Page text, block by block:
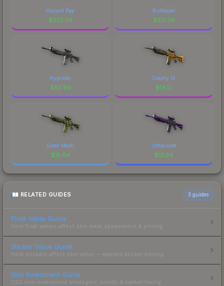
Hazard Pay
$222.09
Bulldozer
$213.26
Hypnotic
$62.96
Colony IV
$19.12
Gator Mesh
$15.64
Ultraviolet
$13.24
RELATED GUIDES 3 guides
Float Value Guide
How float values affect skin wear, appearance & pricing.
Sticker Value Guide
How stickers affect skin value — applied sticker pricing.
Skin Investment Guide
CS2 skin investment strategies, trends & market timing.